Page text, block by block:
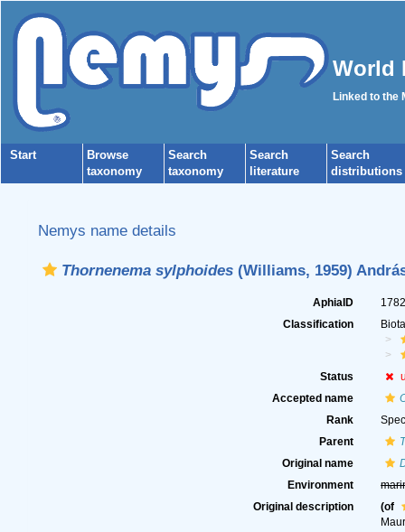
World
Linked to the
Start
Browse
taxonomy
Search
taxonomy
Search
literature
Search
distributions
Nemys name details
Thornenema sylphoides(Williams, 1959)
AphiaID
Classification
Status
Accepted name
Rank
Parent
Original name
Environment
Original description
(of